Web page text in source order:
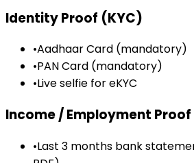
Identity Proof (KYC)
•Aadhaar Card (mandatory)
•PAN Card (mandatory)
•Live selfie for eKYC
Income / Employment Proof
•Last 3 months bank